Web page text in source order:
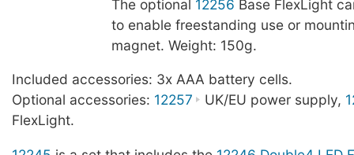
The optional 12256 Base FlexLight
to enable freestanding use or
magnet. Weight: 150g.
Included accessories: 3x AAA battery cells.
Optional accessories: 12257 UK/EU power supply,
FlexLight.